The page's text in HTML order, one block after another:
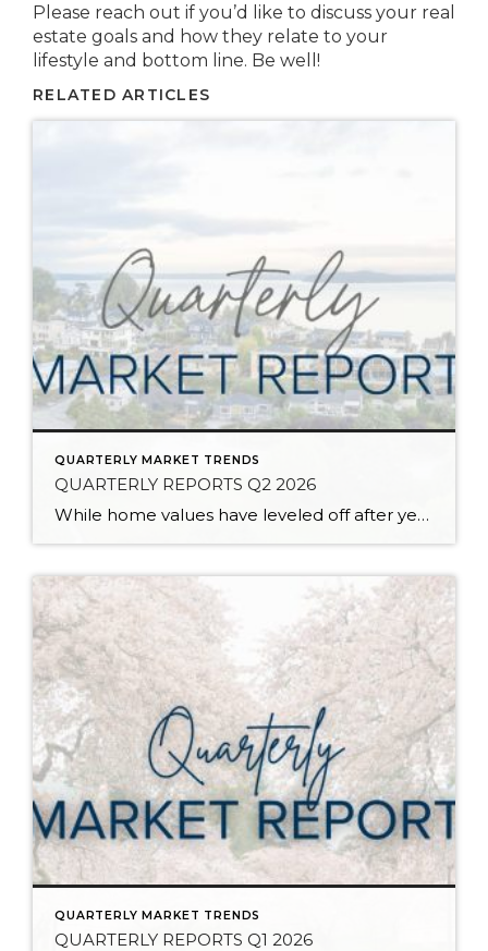
Please reach out if you’d like to discuss your real
estate goals and how they relate to your
lifestyle and bottom line. Be well!
RELATED ARTICLES
QUARTERLY MARKET TRENDS
QUARTERLY REPORTS Q2 2026
While home values have leveled off after years of remarkable appreciation, today’s market is healthier than many realize. Buyers have more choices; sellers continue to benefit from substantial equity, and the market has returned to a more balanced, sustainable pace. In fact, since 2017, the median home price has grown by 67% in Snohomish County […]
QUARTERLY MARKET TRENDS
QUARTERLY REPORTS Q1 2026